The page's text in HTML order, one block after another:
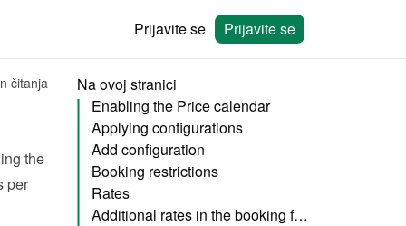
Prijavite se Prijavite se
čitanja
, you can also specify your rent pricing using the
per
Na ovoj stranici
Enabling the Price calendar
Applying configurations
Add configuration
Booking restrictions
Rates
Additional rates in the booking form